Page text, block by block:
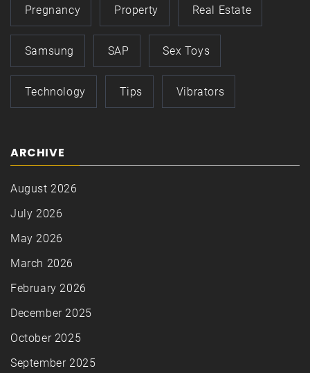
Pregnancy Property Real Estate
Samsung SAP Sex Toys
Technology Tips Vibrators
ARCHIVE
August 2026
July 2026
May 2026
March 2026
February 2026
December 2025
October 2025
September 2025